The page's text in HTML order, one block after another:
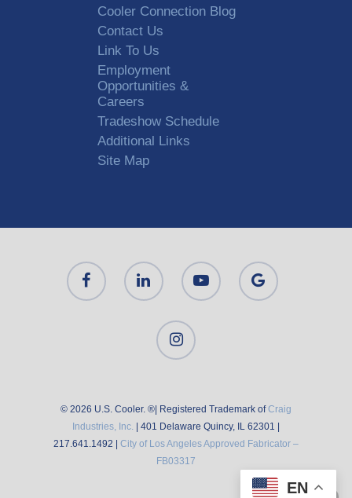
Cooler Connection Blog
Contact Us
Link To Us
Employment
Opportunities &
Careers
Tradeshow Schedule
Additional Links
Site Map
© 2026 U.S. Cooler. ®| Registered Trademark ofCraig
Industries, Inc. | 401 Delaware Quincy, IL 62301 |
217.641.1492 | City of Los Angeles Approved Fabricator –
FB03317
EN